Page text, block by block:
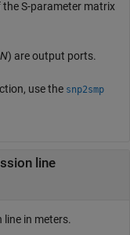
the S-parameter matrix
N) are output ports.
use the snp2smp
line
in meters.